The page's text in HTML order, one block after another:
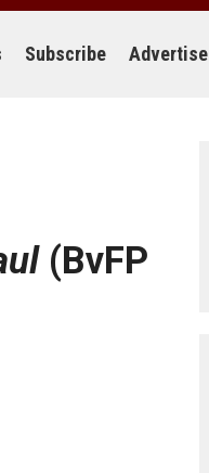
Subscribe Advertise
(BvFP